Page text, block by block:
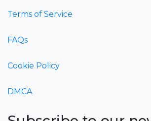
Terms of Service
FAQs
Cookie Policy
DMCA